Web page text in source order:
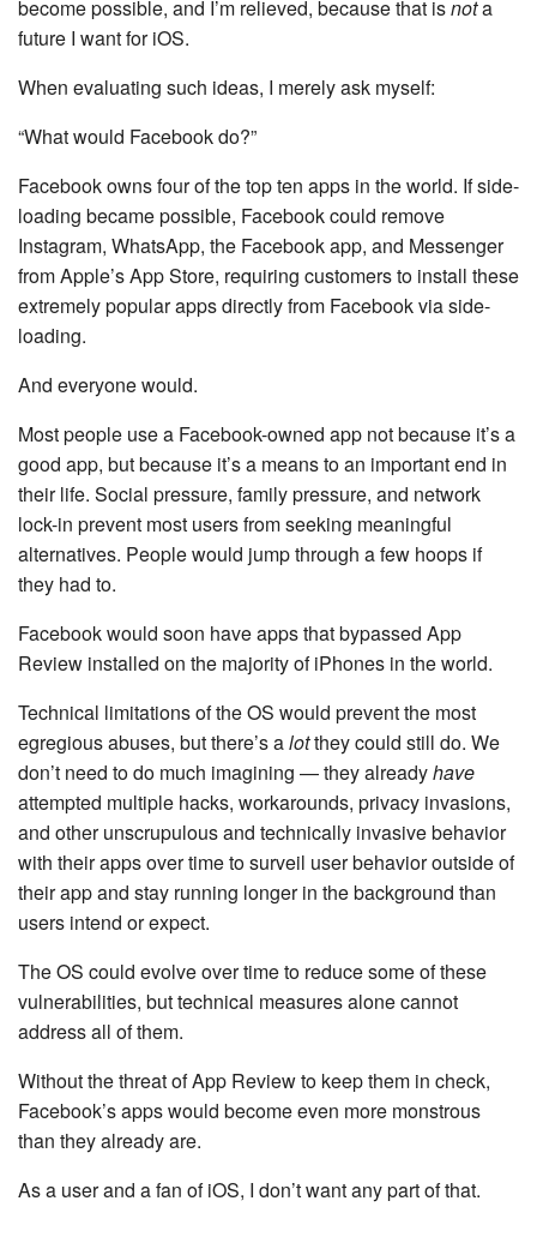
become possible, and I’m relieved, because that isnota
future I want for iOS.
When evaluating such ideas, I merely ask myself:
“What would Facebook do?”
Facebook owns four of the top ten apps in the world. If side-
loading became possible, Facebook could remove
Instagram, WhatsApp, the Facebook app, and Messenger
from Apple’s App Store, requiring customers to install these
extremely popular apps directly from Facebook via side-
loading.
And everyone would.
Most people use a Facebook-owned app not because it’s a
good app, but because it’s a means to an important end in
their life. Social pressure, family pressure, and network
lock-in prevent most users from seeking meaningful
alternatives. People would jump through a few hoops if
they had to.
Facebook would soon have apps that bypassed App
Review installed on the majority of iPhones in the world.
Technical limitations of the OS would prevent the most
egregious abuses, but there’s alotthey could still do. We
don’t need to do much imagining — they alreadyhave
attempted multiple hacks, workarounds, privacy invasions,
and other unscrupulous and technically invasive behavior
with their apps over time to surveil user behavior outside of
their app and stay running longer in the background than
users intend or expect.
The OS could evolve over time to reduce some of these
vulnerabilities, but technical measures alone cannot
address all of them.
Without the threat of App Review to keep them in check,
Facebook’s apps would become even more monstrous
than they already are.
As a user and a fan of iOS, I don’t want any part of that.